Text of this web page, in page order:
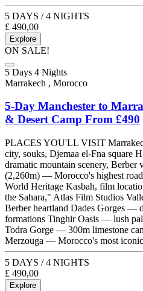
5 DAYS / 4 NIGHTS
£ 490,00
Explore
ON SALE!
5 Days 4 Nights
Marrakech , Morocco
5-Day Manchester to
& Desert Camp From £490
PLACES YOU'LL VISIT
city, souks, Djemaa el-Fna square
dramatic mountain scenery, Berber
(2,260m) — Morocco's highest
World Heritage Kasbah, film
the Sahara," Atlas Film Studios
Berber heartland Dades Gorges —
formations Tinghir Oasis — lush
Todra Gorge — 300m limestone
Merzouga — Morocco's most iconic
5 DAYS / 4 NIGHTS
£ 490,00
Explore